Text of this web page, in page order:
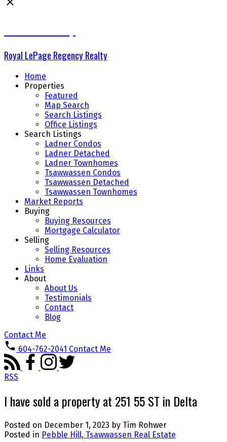
Royal LePage Regency Realty
Home
Properties
Featured
Map Search
Search Listings
Office Listings
Search Listings
Ladner Condos
Ladner Detached
Ladner Townhomes
Tsawwassen Condos
Tsawwassen Detached
Tsawwassen Townhomes
Market Reports
Buying
Buying Resources
Mortgage Calculator
Selling
Selling Resources
Home Evaluation
Links
About
About Us
Testimonials
Contact
Blog
Contact Me
604-762-2041 Contact Me
RSS
I have sold a property at 251 55 ST in Delta
Posted on December 1, 2023 by Tim Rohwer
Posted in Pebble Hill, Tsawwassen Real Estate